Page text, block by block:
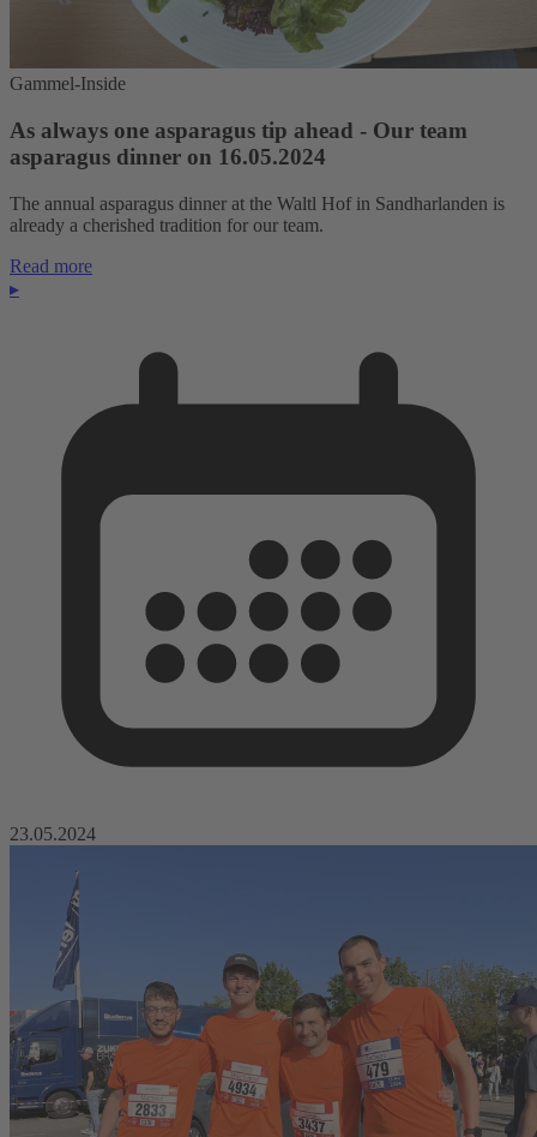
Gammel-Inside
As always one asparagus tip ahead - Our team
asparagus dinner on 16.05.2024
The annual asparagus dinner at the Waltl Hof in Sandharlanden is
already a cherished tradition for our team.
Read more
▸
23.05.2024